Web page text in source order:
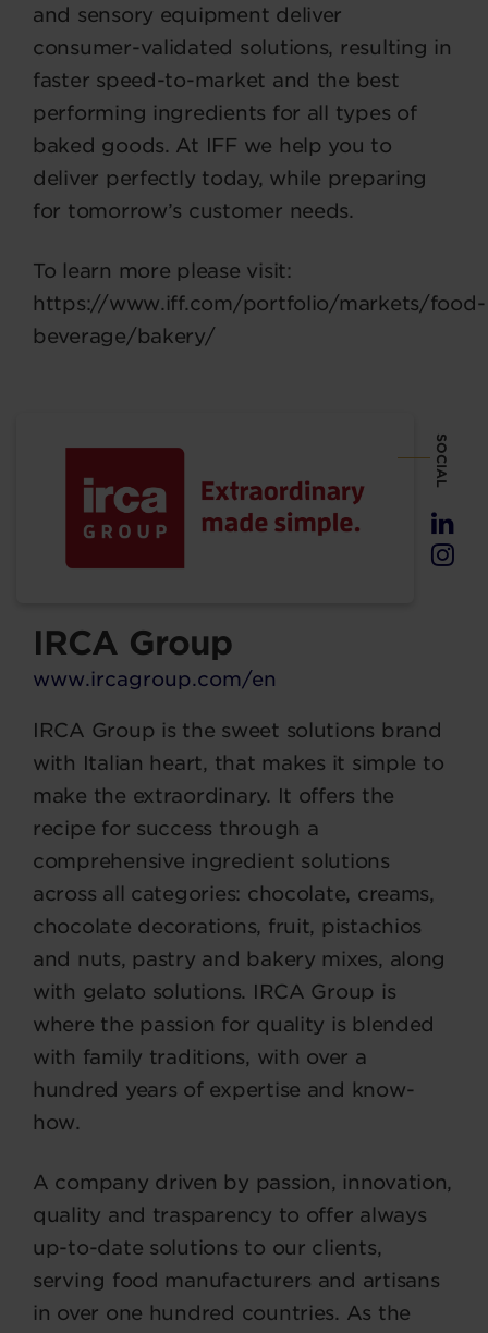
and sensory equipment deliver
consumer-validated solutions, resulting in
faster speed-to-market and the best
performing ingredients for all types of
baked goods. At IFF we help you to
deliver perfectly today, while preparing
for tomorrow’s customer needs.
To learn more please visit:
https://www.iff.com/portfolio/markets/food-
beverage/bakery/
SOCIAL
IRCA Group
www.ircagroup.com/en
IRCA Group is the sweet solutions brand
with Italian heart, that makes it simple to
make the extraordinary. It offers the
recipe for success through a
comprehensive ingredient solutions
across all categories: chocolate, creams,
chocolate decorations, fruit, pistachios
and nuts, pastry and bakery mixes, along
with gelato solutions. IRCA Group is
where the passion for quality is blended
with family traditions, with over a
hundred years of expertise and know-
how.
A company driven by passion, innovation,
quality and trasparency to offer always
up-to-date solutions to our clients,
serving food manufacturers and artisans
in over one hundred countries. As the